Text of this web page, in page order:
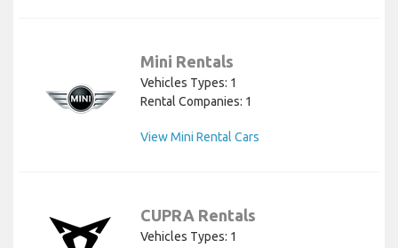
Mini Rentals
Vehicles Types: 1
Rental Companies: 1
View Mini Rental Cars
CUPRA Rentals
Vehicles Types: 1